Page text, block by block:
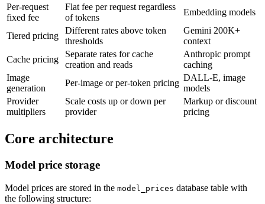
Per-request
fixed fee
Flat fee per request regardless
of tokens
Embedding models
Tiered pricing
Different rates above token
thresholds
Gemini 200K+
context
Cache pricing
Separate rates for cache
creation and reads
Anthropic prompt
caching
Image
generation
Per-image or per-token pricing
DALL-E, image
models
Provider
multipliers
Scale costs up or down per
provider
Markup or discount
pricing
Core architecture
Model price storage
Model prices are stored in the model_prices database table with
the following structure: